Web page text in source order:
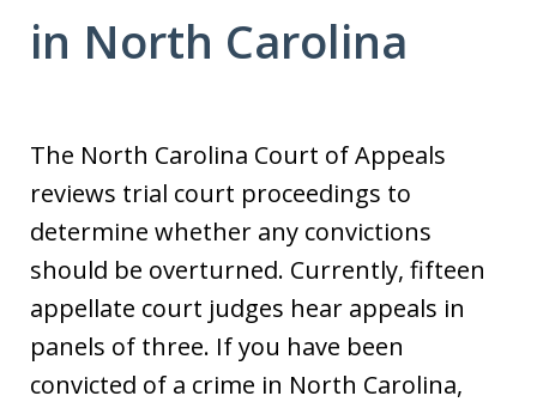
in North Carolina
The North Carolina Court of Appeals
reviews trial court proceedings to
determine whether any convictions
should be overturned. Currently, fifteen
appellate court judges hear appeals in
panels of three. If you have been
convicted of a crime in North Carolina,